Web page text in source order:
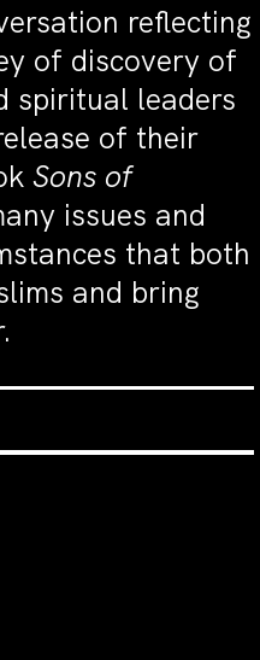
reflecting
of discovery of
spiritual leaders
of their
Sons of
issues and
that both
and bring